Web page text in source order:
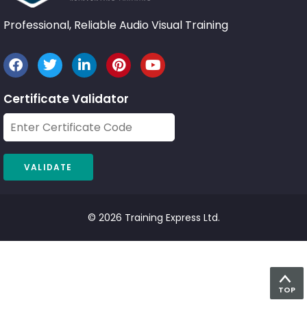
Professional, Reliable Audio Visual Training
Certificate Validator
© 2026 Training Express Ltd.
TOP